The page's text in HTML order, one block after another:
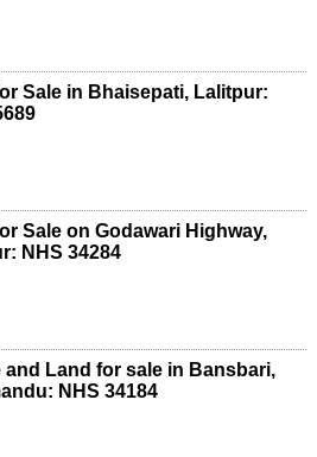
Sale in Bhaisepati, Lalitpur:
Sale on Godawari Highway,
NHS 34284
and Land for sale in Bansbari,
NHS 34184